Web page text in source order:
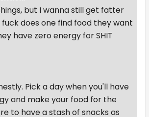
but I wanna still get fatter
fuck does one find food they want
have zero energy for SHIT
Pick a day when you'll have
and make your food for the
to have a stash of snacks as